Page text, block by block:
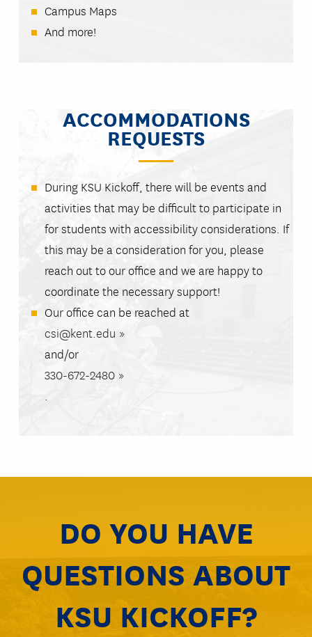
Campus Maps
And more!
ACCOMMODATIONS
REQUESTS
During KSU Kickoff, there will be events and
activities that may be difficult to participate in
for students with accessibility considerations. If
this may be a consideration for you, please
reach out to our office and we are happy to
coordinate the necessary support!
Our office can be reached at
csi@kent.edu
and/or
330-672-2480
DO YOU HAVE
QUESTIONS ABOUT
KSU KICKOFF?